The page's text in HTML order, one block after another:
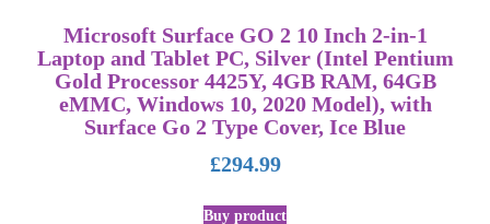
Microsoft Surface GO 2 10 Inch 2-in-1
Laptop and Tablet PC, Silver (Intel Pentium
Gold Processor 4425Y, 4GB RAM, 64GB
eMMC, Windows 10, 2020 Model), with
Surface Go 2 Type Cover, Ice Blue
£294.99
Buy product